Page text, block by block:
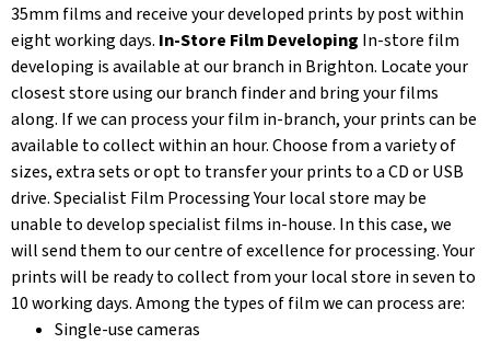
35mm films and receive your developed prints by post within
eight working days. In-Store Film Developing In-store film
developing is available at our branch in Brighton. Locate your
closest store using our branch finder and bring your films
along. If we can process your film in-branch, your prints can be
available to collect within an hour. Choose from a variety of
sizes, extra sets or opt to transfer your prints to a CD or USB
drive. Specialist Film Processing Your local store may be
unable to develop specialist films in-house. In this case, we
will send them to our centre of excellence for processing. Your
prints will be ready to collect from your local store in seven to
10 working days. Among the types of film we can process are:
Single-use cameras